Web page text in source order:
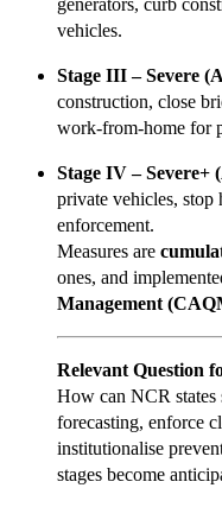
vehicles.
Stage III – Severe
construction, close
work-from-home for
Stage IV – Severe+
private vehicles, stop
enforcement.
Measures are
ones, and
Management
Relevant Question
How can NCR states
forecasting, enforce
institutionalise
stages become